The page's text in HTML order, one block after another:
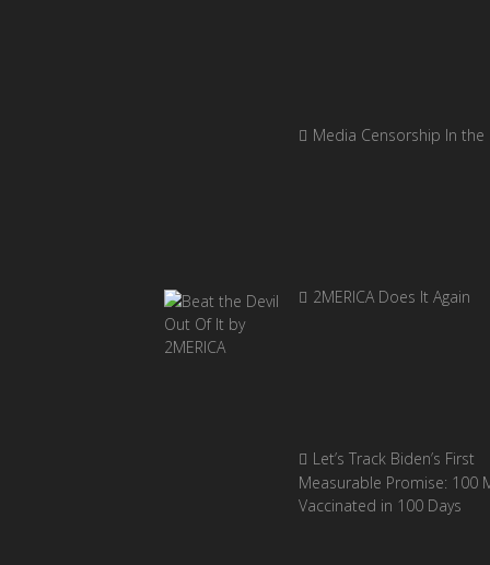
Media Censorship In the
2MERICA Does It Again
Let’s Track Biden’s First
Measurable Promise: 100
Vaccinated in 100 Days